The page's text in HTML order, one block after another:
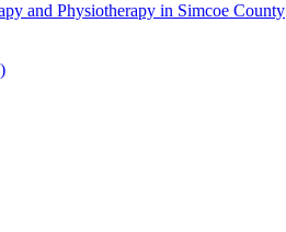
and Physiotherapy in Simcoe County